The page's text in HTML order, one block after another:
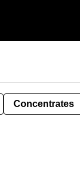
Concentrates